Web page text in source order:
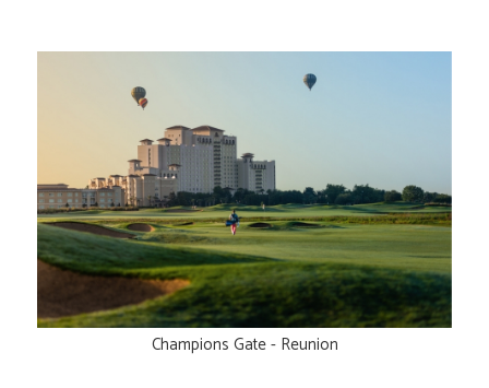
Champions Gate - Reunion